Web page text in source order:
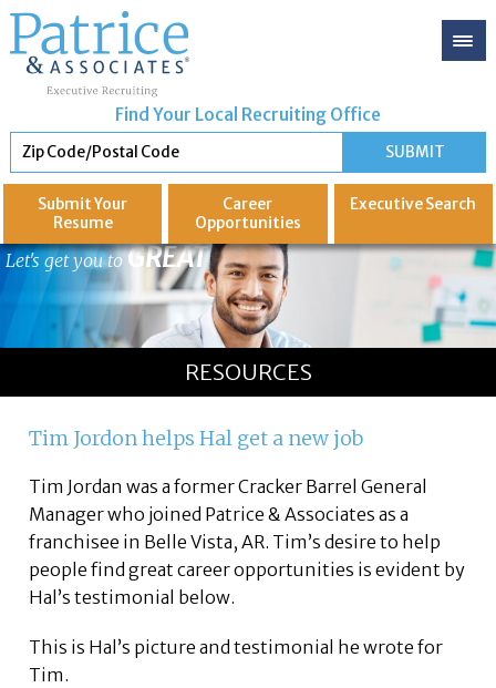
Find Your Local Recruiting Office
Submit Your
Resume
Career
Opportunities
ExecutiveSearch
Let's get you to GREAT
RESOURCES
Tim Jordon helps Hal get a new job
Tim Jordan was a former Cracker Barrel General
Manager who joined Patrice & Associates as a
franchisee in Belle Vista, AR. Tim’s desire to help
people find great career opportunities is evident by
Hal’s testimonial below.
This is Hal’s picture and testimonial he wrote for
Tim.